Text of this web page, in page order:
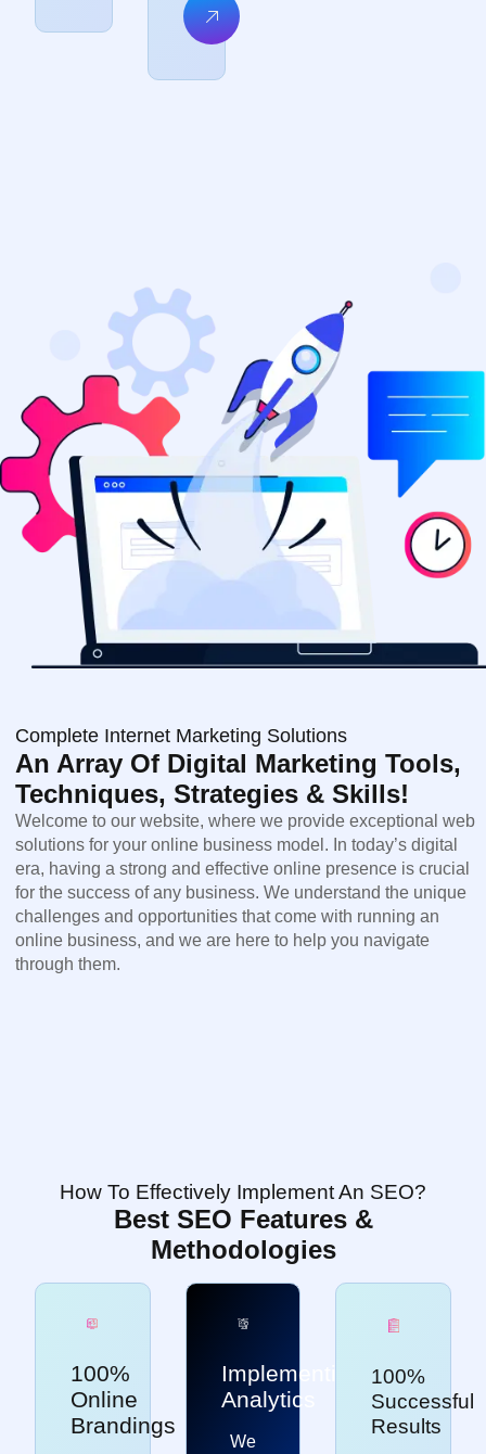
Complete Internet Marketing Solutions
An Array Of Digital Marketing Tools,
Techniques, Strategies & Skills!
Welcome to our website, where we provide exceptional web
solutions for your online business model. In today’s digital
era, having a strong and effective online presence is crucial
for the success of any business. We understand the unique
challenges and opportunities that come with running an
online business, and we are here to help you navigate
through them.
How To Effectively Implement An SEO?
Best SEO Features &
Methodologies
100%
Online
Brandings
Implementing
Analytics
We
100%
Successful
Results